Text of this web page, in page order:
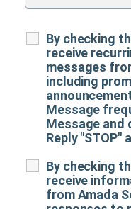
By checking
receive
messages
including
Message
Message and
Reply
By checking
receive
from Amada